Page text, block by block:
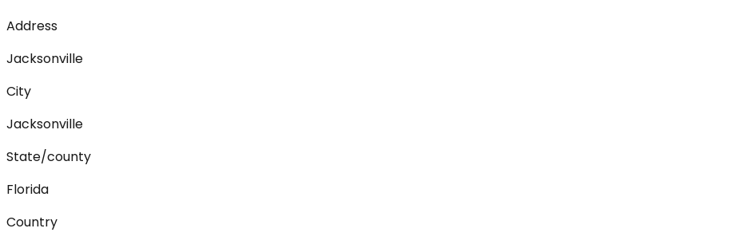
Address
Jacksonville
City
Jacksonville
State/county
Florida
Country